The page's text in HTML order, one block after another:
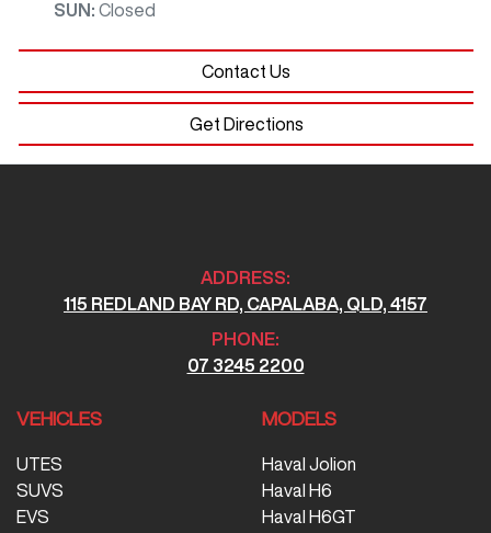
SUN : Closed
Contact Us
Get Directions
ADDRESS:
115 REDLAND BAY RD, CAPALABA, QLD, 4157
PHONE:
07 3245 2200
VEHICLES
UTES
SUVS
EVS
MODELS
Haval Jolion
Haval H6
Haval H6GT